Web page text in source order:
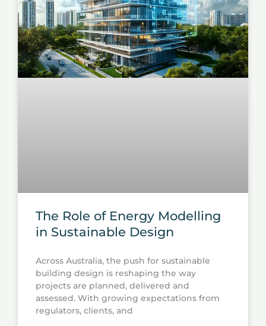
The Role of Energy Modelling
in Sustainable Design
Across Australia, the push for sustainable
building design is reshaping the way
projects are planned, delivered and
assessed. With growing expectations from
regulators, clients, and